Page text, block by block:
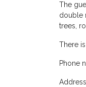
The
double
trees,
There
Phone